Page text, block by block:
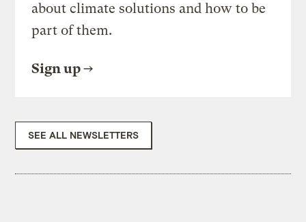
about climate solutions and how to be
part of them.
Sign up
SEE ALL NEWSLETTERS